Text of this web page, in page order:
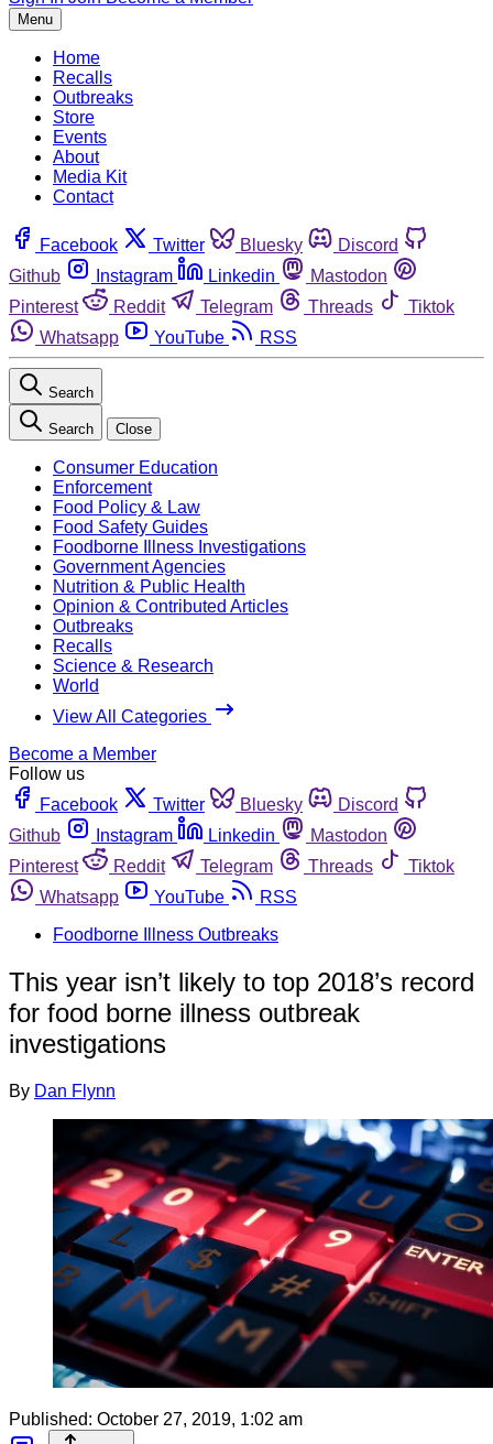
Menu
Home
Recalls
Outbreaks
Store
Events
About
Media Kit
Contact
Facebook Twitter Bluesky
Discord
Github
Instagram Linkedin
Mastodon
Pinterest
Reddit Telegram Threads
Tiktok
Whatsapp
YouTube RSS
Search
Search Close
Consumer Education
Enforcement
Food Policy & Law
Food Safety Guides
Foodborne Illness Investigations
Government Agencies
Nutrition & Public Health
Opinion & Contributed Articles
Outbreaks
Recalls
Science & Research
World
View All Categories
Become a Member
Follow us
Facebook
Twitter Bluesky
Discord
Github
Instagram Linkedin
Mastodon
Pinterest
Reddit Telegram Threads
Tiktok
Whatsapp
YouTube
RSS
Foodborne Illness Outbreaks
This year isn’t likely to top 2018’s record
for food borne illness outbreak
investigations
By Dan Flynn
Published: October 27, 2019, 1:02 am